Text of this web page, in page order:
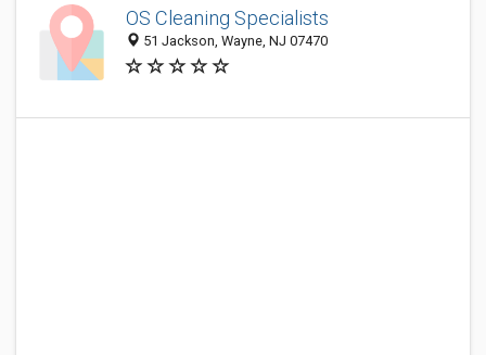
OS Cleaning Specialists
51 Jackson, Wayne, NJ 07470